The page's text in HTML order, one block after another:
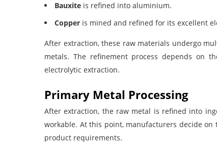
Bauxite is refined into aluminium.
Copper is mined and refined for its excellent
After extraction, these raw materials undergo
metals. The refinement process depends on
electrolytic extraction.
Primary Metal Processing
After extraction, the raw metal is refined into
workable. At this point, manufacturers decide on
product requirements.